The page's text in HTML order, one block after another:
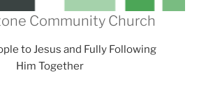
Community Church
to Jesus and Fully Following
Him Together